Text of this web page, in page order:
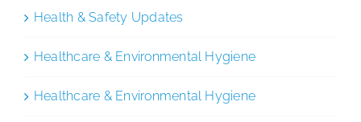
Health & Safety Updates
Healthcare & Environmental Hygiene
Healthcare & Environmental Hygiene